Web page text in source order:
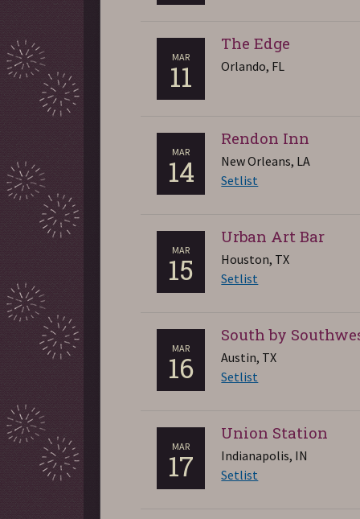
MAR
11
The Edge
Orlando, FL
MAR
14
Rendon Inn
New Orleans, LA
Setlist
MAR
15
Urban Art Bar
Houston, TX
Setlist
MAR
16
South by
Austin, TX
Setlist
MAR
17
Union Station
Indianapolis, IN
Setlist